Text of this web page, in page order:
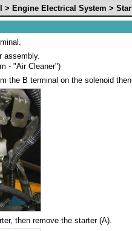
> Engine Electrical System >
assembly.
- "Air Cleaner")
the B terminal on the solenoid
then remove the starter (A).